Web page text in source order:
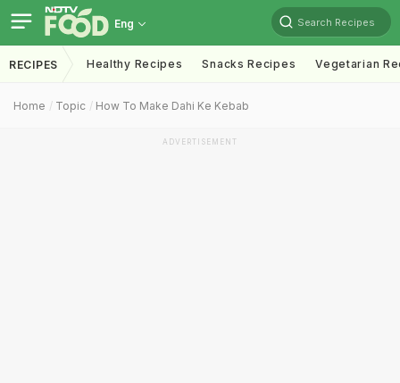
Eng Search Recipes
RECIPES Healthy Recipes Snacks Recipes Vegetarian
Home Topic How To Make Dahi Ke Kebab
ADVERTISEMENT